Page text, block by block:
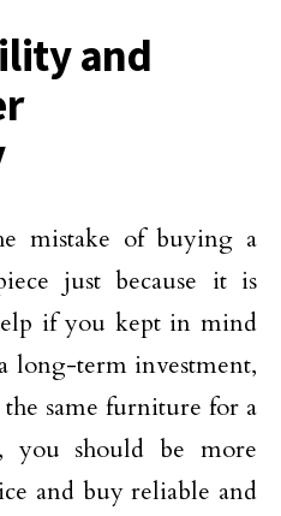
and
mistake of buying a
just because it is
if you kept in mind
long-term investment,
same furniture for a
you should be more
and buy reliable and